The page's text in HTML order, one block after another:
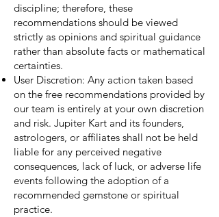
discipline; therefore, these
recommendations should be viewed
strictly as opinions and spiritual guidance
rather than absolute facts or mathematical
certainties.
User Discretion: Any action taken based
on the free recommendations provided by
our team is entirely at your own discretion
and risk. Jupiter Kart and its founders,
astrologers, or affiliates shall not be held
liable for any perceived negative
consequences, lack of luck, or adverse life
events following the adoption of a
recommended gemstone or spiritual
practice.